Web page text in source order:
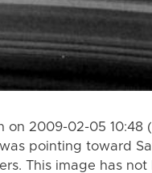
on 2009-02-05 10:48
pointing toward
This image has